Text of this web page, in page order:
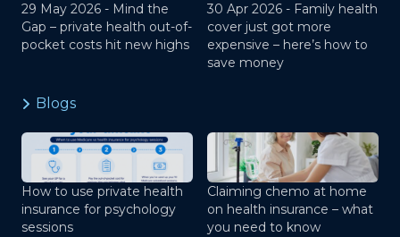
29 May 2026 - Mind the
Gap – private health out-of-
pocket costs hit new highs
30 Apr 2026 - Family health
cover just got more
expensive – here’s how to
save money
Blogs
How to use private health
insurance for psychology
sessions
Claiming chemo at home
on health insurance – what
you need to know